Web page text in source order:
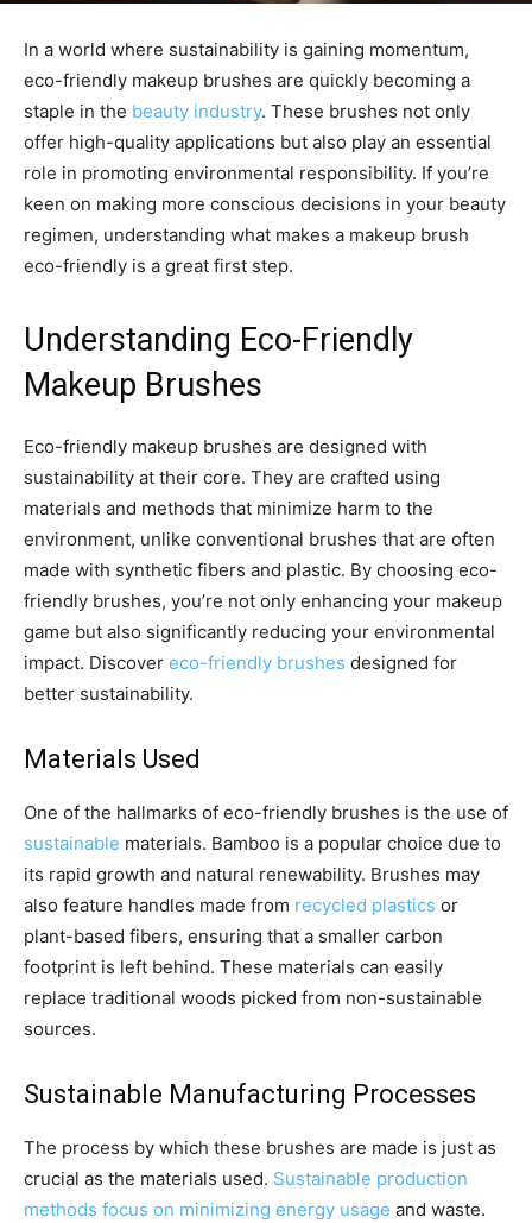
In a world where sustainability is gaining momentum,
eco-friendly makeup brushes are quickly becoming a
staple in the beauty industry. These brushes not only
offer high-quality applications but also play an essential
role in promoting environmental responsibility. If you’re
keen on making more conscious decisions in your beauty
regimen, understanding what makes a makeup brush
eco-friendly is a great first step.
Understanding Eco-Friendly
Makeup Brushes
Eco-friendly makeup brushes are designed with
sustainability at their core. They are crafted using
materials and methods that minimize harm to the
environment, unlike conventional brushes that are often
made with synthetic fibers and plastic. By choosing eco-
friendly brushes, you’re not only enhancing your makeup
game but also significantly reducing your environmental
impact. Discover eco-friendly brushes designed for
better sustainability.
Materials Used
One of the hallmarks of eco-friendly brushes is the use of
sustainable materials. Bamboo is a popular choice due to
its rapid growth and natural renewability. Brushes may
also feature handles made from recycled plastics or
plant-based fibers, ensuring that a smaller carbon
footprint is left behind. These materials can easily
replace traditional woods picked from non-sustainable
sources.
Sustainable Manufacturing Processes
The process by which these brushes are made is just as
crucial as the materials used. Sustainable production
methods focus on minimizing energy usage and waste.